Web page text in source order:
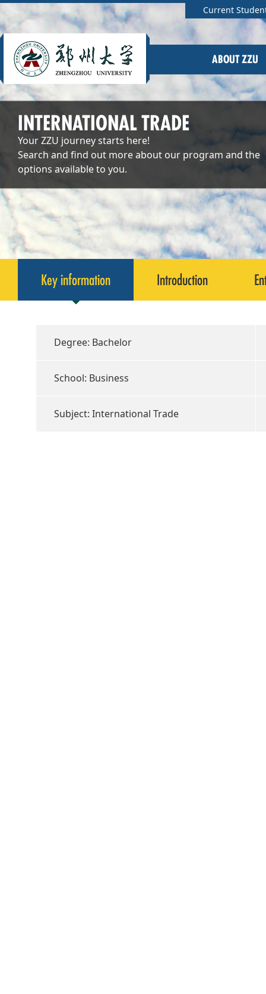
Current
ABOUT ZZU
INTERNATIONAL TRADE
Your ZZU journey starts here!
Search and find out more about our program and the
options available to you.
Key information Introduction
Degree: Bachelor
School: Business
Subject: International Trade